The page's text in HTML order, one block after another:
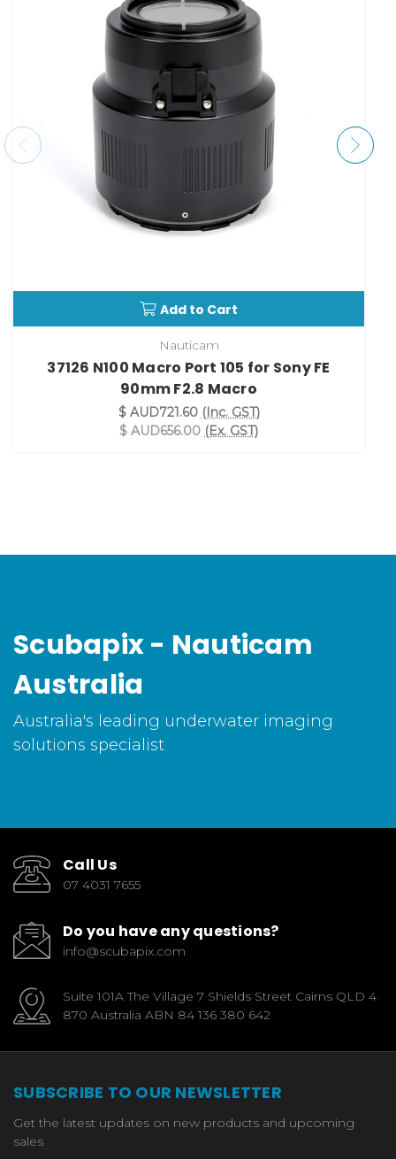
Add to Cart
Nauticam
37126 N100 Macro Port 105 for Sony FE
90mm F2.8 Macro
$ AUD721.60 (Inc. GST)
$ AUD656.00 (Ex. GST)
Scubapix - Nauticam
Australia
Australia's leading underwater imaging
solutions specialist
Call Us
07 4031 7655
Do you have any questions?
info@scubapix.com
Suite 101A The Village 7 Shields Street Cairns QLD 4
870 Australia ABN 84 136 380 642
SUBSCRIBE TO OUR NEWSLETTER
Get the latest updates on new products and upcoming
sales